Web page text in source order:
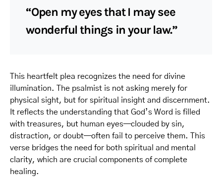
“Open my eyes that I may see
wonderful things in your law.”
This heartfelt plea recognizes the need for divine
illumination. The psalmist is not asking merely for
physical sight, but for spiritual insight and discernment.
It reflects the understanding that God’s Word is filled
with treasures, but human eyes—clouded by sin,
distraction, or doubt—often fail to perceive them. This
verse bridges the need for both spiritual and mental
clarity, which are crucial components of complete
healing.